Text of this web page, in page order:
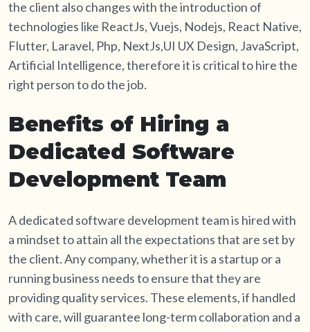
the client also changes with the introduction of
technologies like ReactJs, Vuejs, Nodejs, React Native,
Flutter, Laravel, Php, NextJs,UI UX Design, JavaScript,
Artificial Intelligence, therefore it is critical to hire the
right person to do the job.
Benefits of Hiring a
Dedicated Software
Development Team
A dedicated software development team is hired with
a mindset to attain all the expectations that are set by
the client. Any company, whether it is a startup or a
running business needs to ensure that they are
providing quality services. These elements, if handled
with care, will guarantee long-term collaboration and a